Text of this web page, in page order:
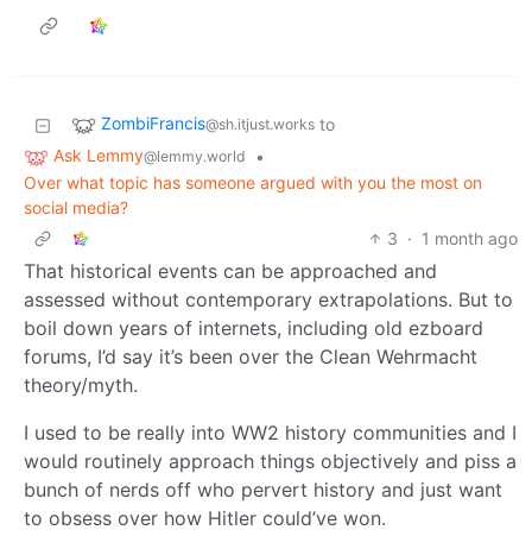
ZombiFrancis@sh.itjust.works to
Ask Lemmy@lemmy.world
•
Over what topic has someone argued with you the most on
social media?
3 · 1 month ago
That historical events can be approached and
assessed without contemporary extrapolations. But to
boil down years of internets, including old ezboard
forums, I’d say it’s been over the Clean Wehrmacht
theory/myth.
I used to be really into WW2 history communities and I
would routinely approach things objectively and piss a
bunch of nerds off who pervert history and just want
to obsess over how Hitler could’ve won.